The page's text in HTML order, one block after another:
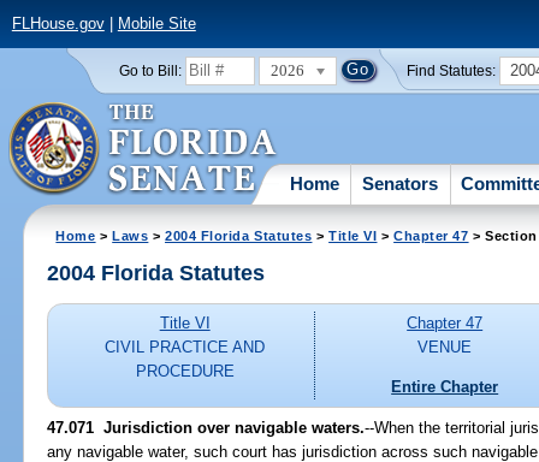
FLHouse.gov| Mobile Site
Go to Bill: 2026 Find Statutes:
Home Senators
Home >Laws >2004 Florida Statutes >Title VI >Chapter 47 > Section
2004 Florida Statutes
Title VI
CIVIL PRACTICE AND
PROCEDURE
Chapter 47
VENUE
Entire Chapter
47.071 Jurisdiction over navigable waters.--When the territorial
any navigable water, such court has jurisdiction across such